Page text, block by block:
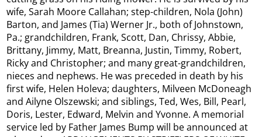
wife, Sarah Moore Callahan; step-children, Nola (John)
Barton, and James (Tia) Werner Jr., both of Johnstown,
Pa.; grandchildren, Frank, Scott, Dan, Chrissy, Abbie,
Brittany, Jimmy, Matt, Breanna, Justin, Timmy, Robert,
Ricky and Christopher; and many great-grandchildren,
nieces and nephews. He was preceded in death by his
first wife, Helen Holeva; daughters, Milveen McDoneagh
and Ailyne Olszewski; and siblings, Ted, Wes, Bill, Pearl,
Doris, Lester, Edward, Melvin and Yvonne. A memorial
service led by Father James Bump will be announced at